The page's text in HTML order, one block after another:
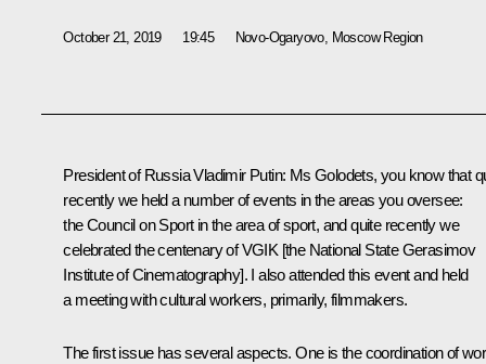
October 21, 2019 19:45 Novo-Ogaryovo, Moscow Region
President of Russia Vladimir Putin: Ms Golodets, you know that
recently we held a number of events in the areas you oversee:
the Council on Sport in the area of sport, and quite recently we
celebrated the centenary of VGIK [the National State Gerasimov
Institute of Cinematography]. I also attended this event and held
a meeting with cultural workers, primarily, filmmakers.
The first issue has several aspects. One is the coordination of